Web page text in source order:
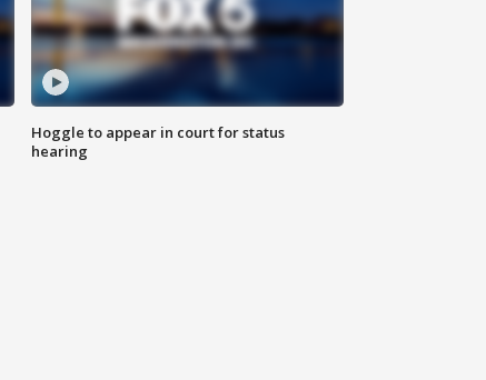
Hoggle to appear in court for status
hearing